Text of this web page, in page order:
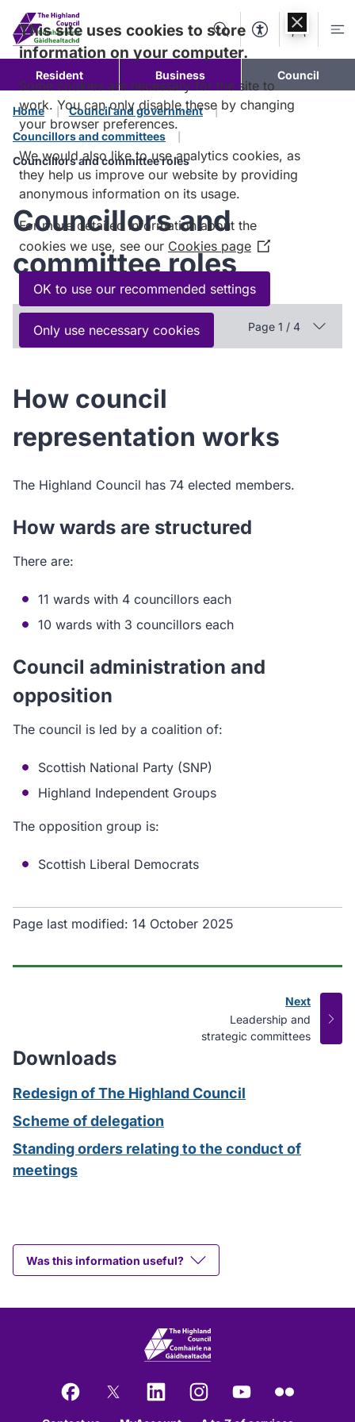
content
SearchAccessibility
Account
Resident Business Council
Home
Council and government
Councillors and committees
Councillors and committee roles
Councillors and
committee roles
In this section Page 1 / 4
How council
representation works
The Highland Council has 74 elected members.
How wards are structured
There are:
11 wards with 4 councillors each
10 wards with 3 councillors each
Council administration and
opposition
The council is led by a coalition of:
Scottish National Party (SNP)
Highland Independent Groups
The opposition group is:
Scottish Liberal Democrats
Page last modified: 14 October 2025
Next
page
Leadership and
strategic committees
Downloads
Redesign of The Highland Council
Scheme of delegation
Standing orders relating to the conduct of
meetings
Was this information useful?
This site uses cookies to store
information on your computer.
Some cookies are necessary for the site to
work. You can only disable these by changing
your browser preferences.
We would also like to use analytics cookies, as
they help us improve our website by providing
anonymous information on its usage.
For more detailed information about the
cookies we use, see our Cookies page (Opens
in
new
window)
OK to use our recommended settings
Only use necessary cookies